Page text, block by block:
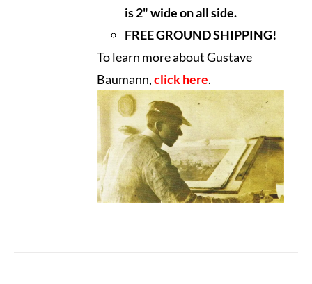
is 2" wide on all side.
FREE GROUND SHIPPING!
To learn more about Gustave
Baumann,click here.